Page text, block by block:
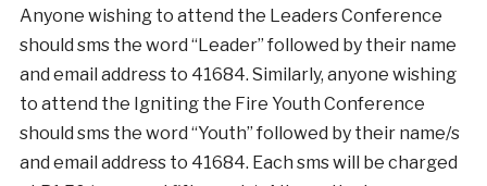
Anyone wishing to attend the Leaders Conference
should sms the word “Leader” followed by their name
and email address to 41684. Similarly, anyone wishing
to attend the Igniting the Fire Youth Conference
should sms the word “Youth” followed by their name/s
and email address to 41684. Each sms will be charged